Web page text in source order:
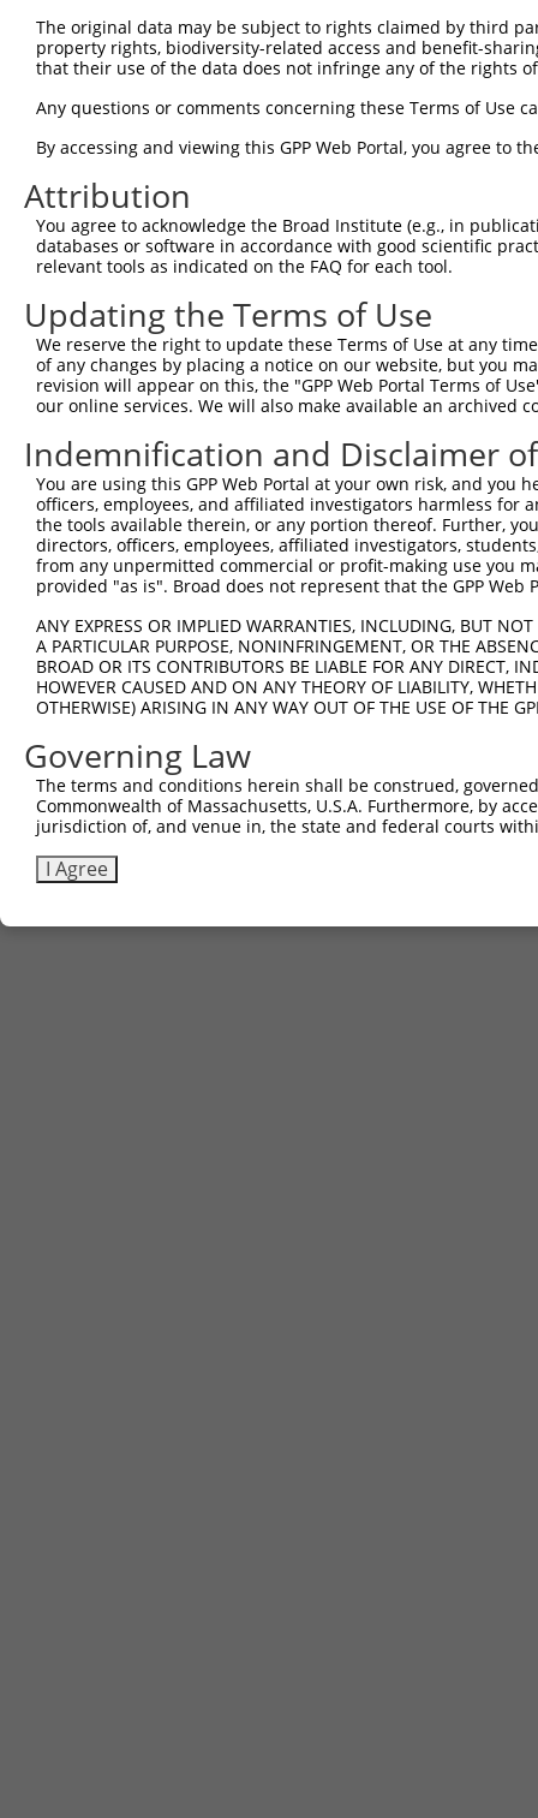
Sbjct 103
Query 297  TGCCC-GGAG-
Sbjct 177  --
Query 369
Sbjct 249
The original data may be subject to rights claimed by third
property rights, biodiversity-related access and benefit-
that their use of the data does not infringe any of the rights
Any questions or comments concerning these Terms of Use
By accessing and viewing this GPP Web Portal, you agree to
Attribution
You agree to acknowledge the Broad Institute (e.g., in
databases or software in accordance with good scientific
relevant tools as indicated on the FAQ for each tool.
Updating the Terms of Use
We reserve the right to update these Terms of Use at any
of any changes by placing a notice on our website, but you
revision will appear on this, the "GPP Web Portal Terms of
our online services. We will also make available an archived
Indemnification and Disclaimer
You are using this GPP Web Portal at your own risk, and
officers, employees, and affiliated investigators harmless for
the tools available therein, or any portion thereof. Further,
directors, officers, employees, affiliated investigators,
from any unpermitted commercial or profit-making use you
provided "as is". Broad does not represent that the GPP
ANY EXPRESS OR IMPLIED WARRANTIES, INCLUDING, BUT
A PARTICULAR PURPOSE, NONINFRINGEMENT, OR THE
BROAD OR ITS CONTRIBUTORS BE LIABLE FOR ANY DIRECT,
HOWEVER CAUSED AND ON ANY THEORY OF LIABILITY,
OTHERWISE) ARISING IN ANY WAY OUT OF THE USE OF THE
Governing Law
The terms and conditions herein shall be construed,
Commonwealth of Massachusetts, U.S.A. Furthermore, by
jurisdiction of, and venue in, the state and federal courts
I Agree
Contact Us|Terms and Conditions|Broad Home